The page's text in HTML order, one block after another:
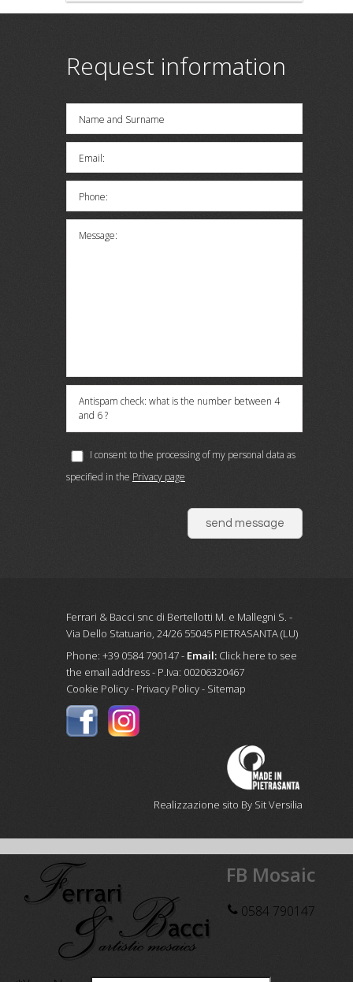
Request information
Name and Surname
Email:
Phone:
Message:
Antispam check: what is the number between 4
and 6 ?
I consent to the processing of my personal data as
specified in the Privacy page
send message
Ferrari & Bacci snc di Bertellotti M. e Mallegni S. -
Via Dello Statuario, 24/26 55045 PIETRASANTA (LU)
Phone: +39 0584 790147 - Email: Click here to see
the email address- P.Iva: 00206320467
Cookie Policy- Privacy Policy- Sitemap
Realizzazione sito By Sit Versilia
FB Mosaic
0584 790147